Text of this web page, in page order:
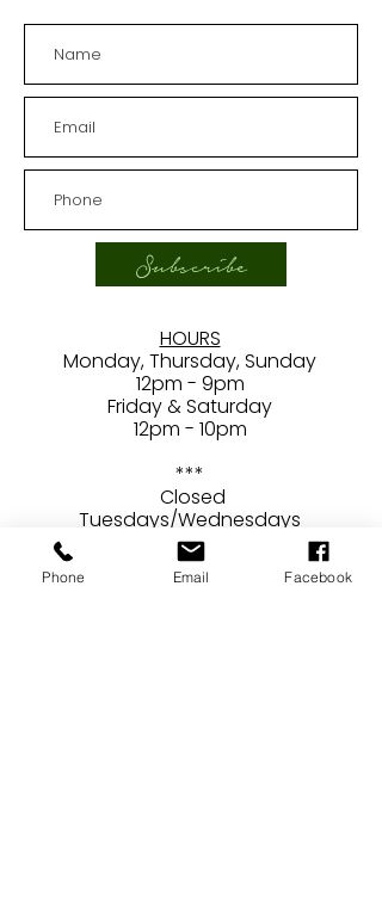
Subscribe
HOURS
Monday, Thursday, Sunday
12pm - 9pm
Friday & Saturday
12pm - 10pm
***
Closed
Tuesdays/Wednesdays
Phone Email Facebook